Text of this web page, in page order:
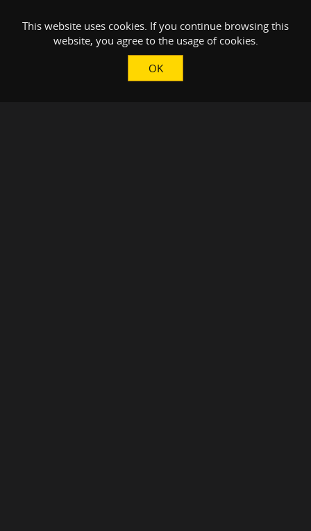
This website uses cookies. If you continue browsing this
website, you agree to the usage of cookies.
OK